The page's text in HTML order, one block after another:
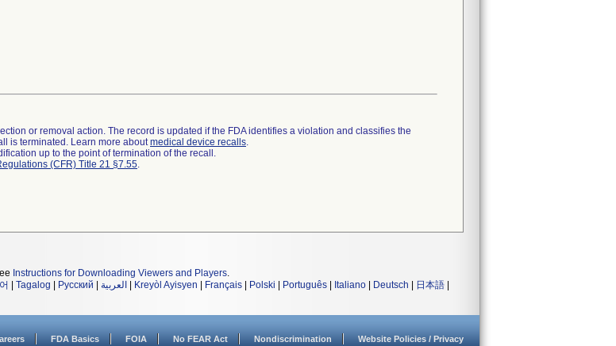
or removal action. The record is updated if the FDA identifies a violation and classifies the
is terminated. Learn more aboutmedical device recalls.
up to the point of termination of the recall.
(CFR) Title 21 §7.55.
Instructions for Downloading Viewers and Players.
Tagalog Русский العربية Kreyòl Ayisyen Français Polski Português Italiano Deutsch 日本語
FDA Basics FOIA No FEAR Act Nondiscrimination Website Policies / Privacy